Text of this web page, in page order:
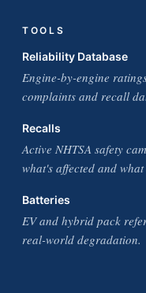
TOOLS
Reliability Database
Engine-by-engine
complaints and recall
Recalls
Active NHTSA safety
what's affected and
Batteries
EV and hybrid pack
real-world degradation.